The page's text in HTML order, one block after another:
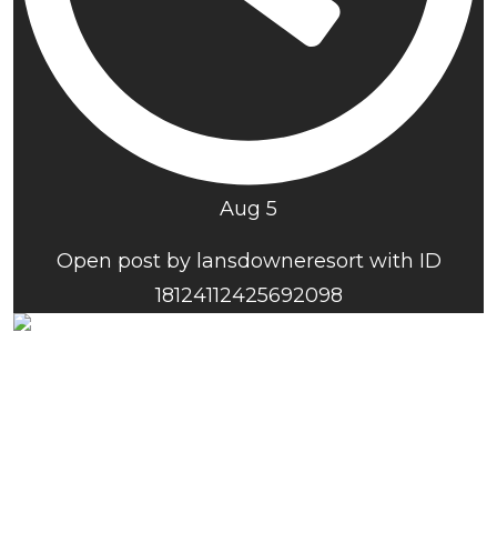
Aug 5
Open post by lansdowneresort with ID
18124112425692098